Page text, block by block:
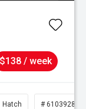
$138 / week
Hatch # 61039281